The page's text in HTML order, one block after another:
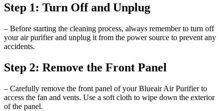
Step 1: Turn Off and Unplug
– Before starting the cleaning process, always remember to turn off
your air purifier and unplug it from the power source to prevent any
accidents.
Step 2: Remove the Front Panel
– Carefully remove the front panel of your Blueair Air Purifier to
access the fan and vents. Use a soft cloth to wipe down the exterior
of the panel.